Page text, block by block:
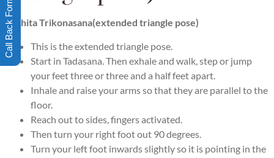
Utthita Trikonasana(extended triangle pose)
This is the extended triangle pose.
Start in Tadasana. Then exhale and walk, step or jump
your feet three or three and a half feet apart.
Inhale and raise your arms so that they are parallel to the
floor.
Reach out to sides, fingers activated.
Then turn your right foot out 90 degrees.
Turn your left foot inwards slightly so it is pointing in the
Call Back Form